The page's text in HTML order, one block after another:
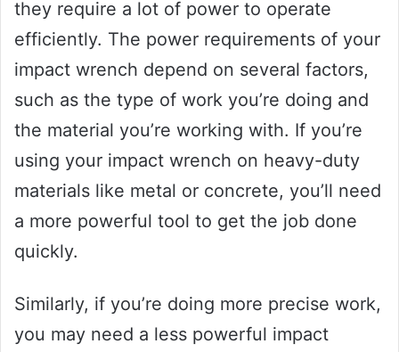
they require a lot of power to operate
efficiently. The power requirements of your
impact wrench depend on several factors,
such as the type of work you’re doing and
the material you’re working with. If you’re
using your impact wrench on heavy-duty
materials like metal or concrete, you’ll need
a more powerful tool to get the job done
quickly.
Similarly, if you’re doing more precise work,
you may need a less powerful impact